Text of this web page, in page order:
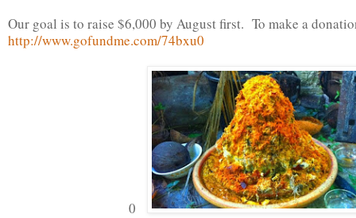
Our goal is to raise $6,000 by August first. To make a
http://www.gofundme.com/74bxu0
0